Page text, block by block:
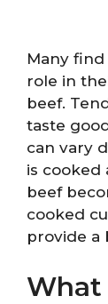
Many
role in
beef.
taste
can vary
is cooked
beef
cooked
provide a
What